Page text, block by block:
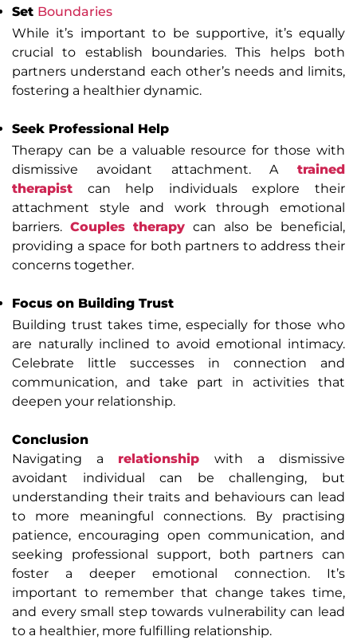
Set Boundaries
While it’s important to be supportive, it’s equally
crucial to establish boundaries. This helps both
partners understand each other’s needs and limits,
fostering a healthier dynamic.
Seek Professional Help
Therapy can be a valuable resource for those with
dismissive avoidant attachment. Atrained
therapist can help individuals explore their
attachment style and work through emotional
barriers. Couples therapy can also be beneficial,
providing a space for both partners to address their
concerns together.
Focus on Building Trust
Building trust takes time, especially for those who
are naturally inclined to avoid emotional intimacy.
Celebrate little successes in connection and
communication, and take part in activities that
deepen your relationship.
Conclusion
Navigating a relationship with a dismissive
avoidant individual can be challenging, but
understanding their traits and behaviours can lead
to more meaningful connections. By practising
patience, encouraging open communication, and
seeking professional support, both partners can
foster a deeper emotional connection. It’s
important to remember that change takes time,
and every small step towards vulnerability can lead
to a healthier, more fulfilling relationship.